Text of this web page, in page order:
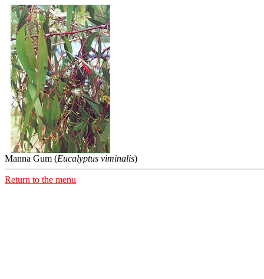
Manna Gum (Eucalyptus viminalis)
Return to the menu